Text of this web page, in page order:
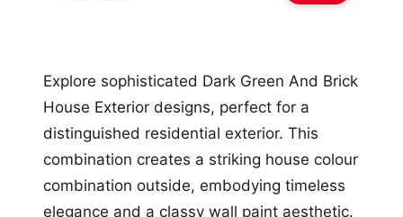
Explore sophisticated Dark Green And Brick
House Exterior designs, perfect for a
distinguished residential exterior. This
combination creates a striking house colour
combination outside, embodying timeless
elegance and a classy wall paint aesthetic.